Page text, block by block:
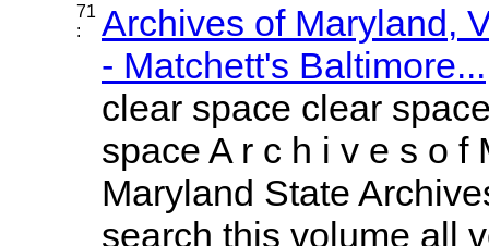
71
:
Archives of Maryland,
- Matchett's Baltimore...
clear space clear
space A r c h i v e s o f
Maryland State
search this volume all